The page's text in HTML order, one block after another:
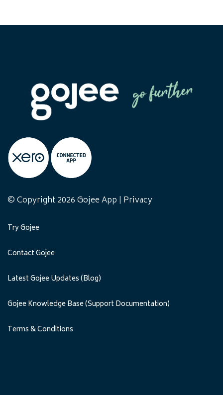
© Copyright 2026 Gojee App | Privacy
Try Gojee
Contact Gojee
Latest Gojee Updates (Blog)
Gojee Knowledge Base (Support Documentation)
Terms & Conditions